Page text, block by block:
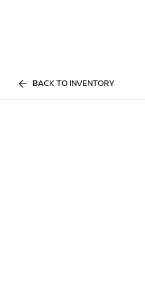
BACK TO INVENTORY